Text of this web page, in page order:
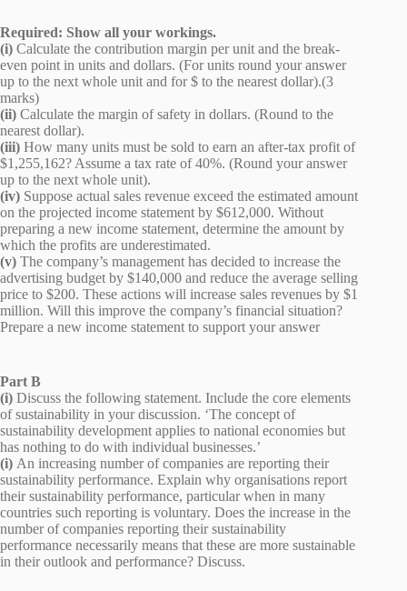
Required: Show all your workings.
(i) Calculate the contribution margin per unit and the break-
even point in units and dollars. (For units round your answer
up to the next whole unit and for $ to the nearest dollar).(3
marks)
(ii) Calculate the margin of safety in dollars. (Round to the
nearest dollar).
(iii) How many units must be sold to earn an after-tax profit of
$1,255,162? Assume a tax rate of 40%. (Round your answer
up to the next whole unit).
(iv) Suppose actual sales revenue exceed the estimated amount
on the projected income statement by $612,000. Without
preparing a new income statement, determine the amount by
which the profits are underestimated.
(v) The company’s management has decided to increase the
advertising budget by $140,000 and reduce the average selling
price to $200. These actions will increase sales revenues by $1
million. Will this improve the company’s financial situation?
Prepare a new income statement to support your answer
Part B
(i) Discuss the following statement. Include the core elements
of sustainability in your discussion. ‘The concept of
sustainability development applies to national economies but
has nothing to do with individual businesses.’
(i) An increasing number of companies are reporting their
sustainability performance. Explain why organisations report
their sustainability performance, particular when in many
countries such reporting is voluntary. Does the increase in the
number of companies reporting their sustainability
performance necessarily means that these are more sustainable
in their outlook and performance? Discuss.